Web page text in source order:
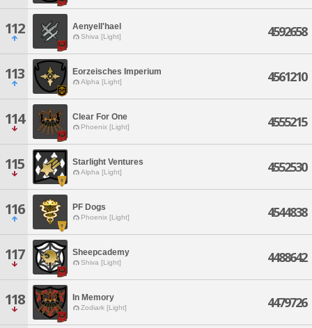
112 Aenyell'hael
Shiva [Light] 4592658
113 Eorzeisches Imperium
Alpha [Light] 4561210
114 Clear For One
Phoenix [Light] 4555215
115 Starlight Ventures
Alpha [Light] 4552530
116 PF Dogs
Phoenix [Light] 4544838
117 Sheepcademy
Shiva [Light] 4488642
118 In Memory
Zodiark [Light] 4479726